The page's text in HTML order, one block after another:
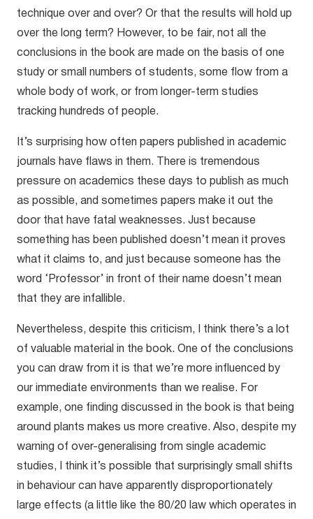
technique over and over? Or that the results will hold up
over the long term? However, to be fair, not all the
conclusions in the book are made on the basis of one
study or small numbers of students, some flow from a
whole body of work, or from longer-term studies
tracking hundreds of people.
It’s surprising how often papers published in academic
journals have flaws in them. There is tremendous
pressure on academics these days to publish as much
as possible, and sometimes papers make it out the
door that have fatal weaknesses. Just because
something has been published doesn’t mean it proves
what it claims to, and just because someone has the
word ‘Professor’ in front of their name doesn’t mean
that they are infallible.
Nevertheless, despite this criticism, I think there’s a lot
of valuable material in the book. One of the conclusions
you can draw from it is that we’re more influenced by
our immediate environments than we realise. For
example, one finding discussed in the book is that being
around plants makes us more creative. Also, despite my
warning of over-generalising from single academic
studies, I think it’s possible that surprisingly small shifts
in behaviour can have apparently disproportionately
large effects (a little like the 80/20 law which operates in